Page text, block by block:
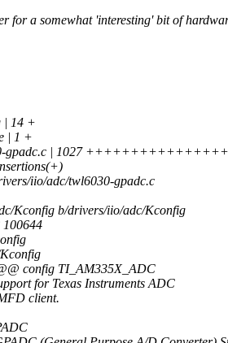
for a somewhat 'interesting' bit of
| 14 +
| 1 +
gpadc.c | 1027
iio/adc/twl6030-gpadc.c
Kconfig b/drivers/iio/adc/Kconfig
100644
config TI_AM335X_ADC
for Texas Instruments ADC
client.